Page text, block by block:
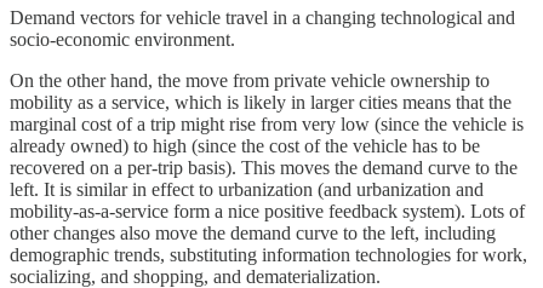
Demand vectors for vehicle travel in a changing technological and
socio-economic environment.
On the other hand, the move from private vehicle ownership to
mobility as a service, which is likely in larger cities means that the
marginal cost of a trip might rise from very low (since the vehicle is
already owned) to high (since the cost of the vehicle has to be
recovered on a per-trip basis). This moves the demand curve to the
left. It is similar in effect to urbanization (and urbanization and
mobility-as-a-service form a nice positive feedback system). Lots of
other changes also move the demand curve to the left, including
demographic trends, substituting information technologies for work,
socializing, and shopping, and dematerialization.